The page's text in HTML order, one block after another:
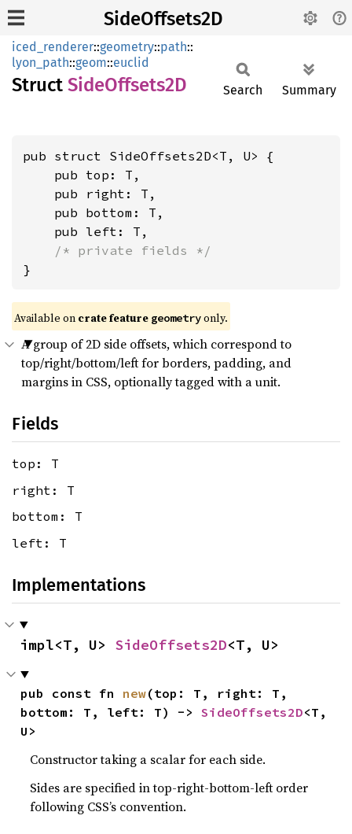
SideOffsets2D
iced_renderer::geometry::path::
lyon_path::geom::euclid
Struct SideOffsets2D Search Summary
pub struct SideOffsets2D<T, U> {
    pub top: T,
    pub right: T,
    pub bottom: T,
    pub left: T,
/* private fields */
}
Available on crate feature geometry only.
A group of 2D side offsets, which correspond to
top/right/bottom/left for borders, padding, and
margins in CSS, optionally tagged with a unit.
Fields
top: T
right: T
bottom: T
left: T
Implementations
impl<T, U> SideOffsets2D<T, U>
pub const fn new(top: T, right: T,
bottom: T, left: T) -> SideOffsets2D<T,
U>
Constructor taking a scalar for each side.
Sides are specified in top-right-bottom-left order
following CSS’s convention.